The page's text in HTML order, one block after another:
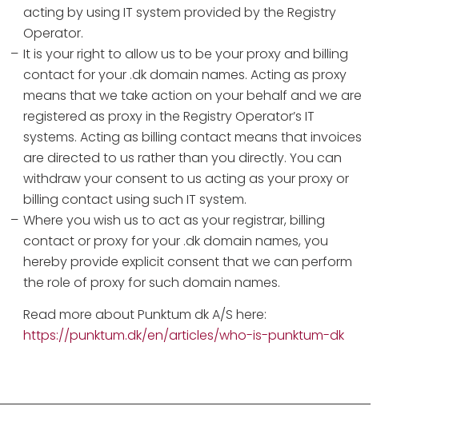
acting by using IT system provided by the Registry
Operator.
It is your right to allow us to be your proxy and billing
contact for your .dk domain names. Acting as proxy
means that we take action on your behalf and we are
registered as proxy in the Registry Operator’s IT
systems. Acting as billing contact means that invoices
are directed to us rather than you directly. You can
withdraw your consent to us acting as your proxy or
billing contact using such IT system.
Where you wish us to act as your registrar, billing
contact or proxy for your .dk domain names, you
hereby provide explicit consent that we can perform
the role of proxy for such domain names.
Read more about Punktum dk A/S here:
https://punktum.dk/en/articles/who-is-punktum-dk